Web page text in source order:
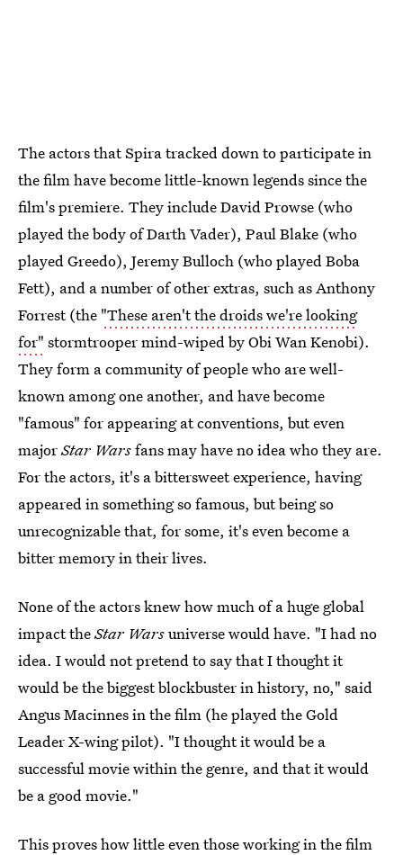
The actors that Spira tracked down to participate in
the film have become little-known legends since the
film's premiere. They include David Prowse (who
played the body of Darth Vader), Paul Blake (who
played Greedo), Jeremy Bulloch (who played Boba
Fett), and a number of other extras, such as Anthony
Forrest (the "These aren't the droids we're looking
for" stormtrooper mind-wiped by Obi Wan Kenobi).
They form a community of people who are well-
known among one another, and have become
"famous" for appearing at conventions, but even
majorStar Warsfans may have no idea who they are.
For the actors, it's a bittersweet experience, having
appeared in something so famous, but being so
unrecognizable that, for some, it's even become a
bitter memory in their lives.
None of the actors knew how much of a huge global
impact theStar Warsuniverse would have. "I had no
idea. I would not pretend to say that I thought it
would be the biggest blockbuster in history, no," said
Angus Macinnes in the film (he played the Gold
Leader X-wing pilot). "I thought it would be a
successful movie within the genre, and that it would
be a good movie."
This proves how little even those working in the film